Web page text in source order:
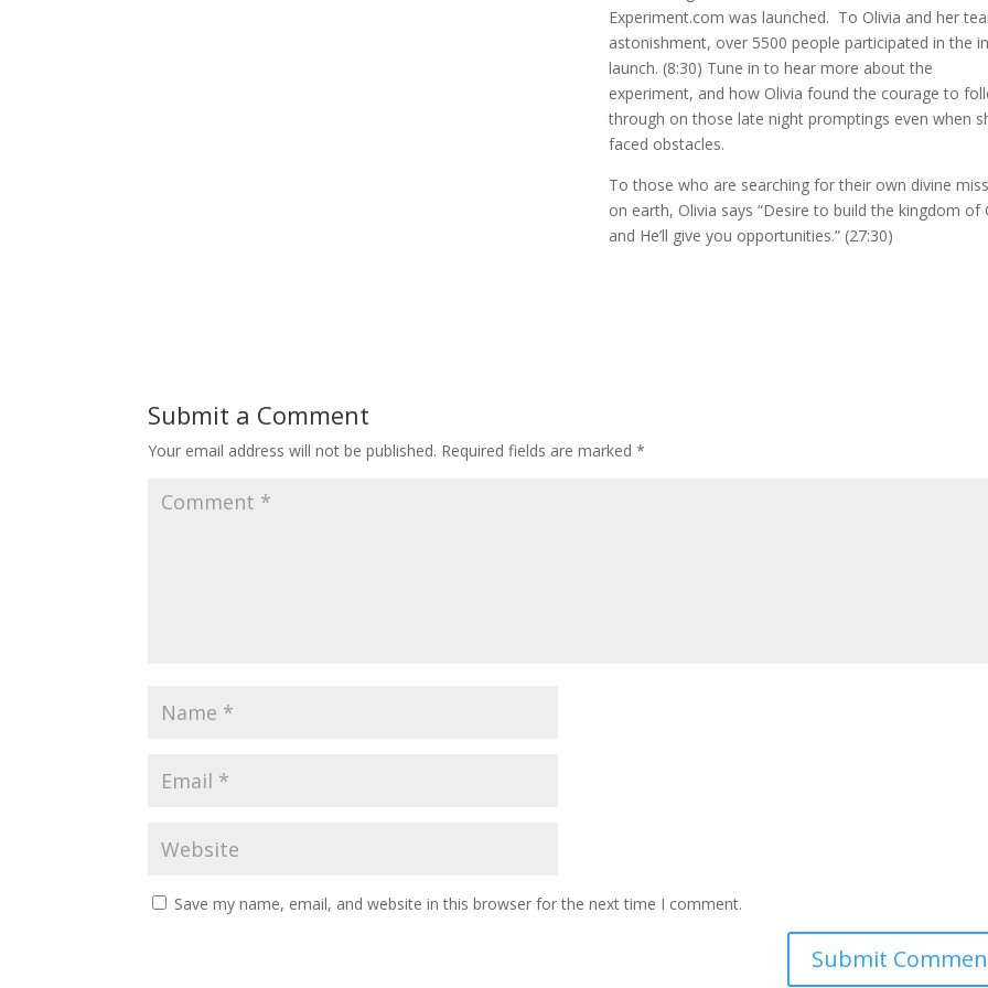
Experiment.com was launched. To Olivia and her
astonishment, over 5500 people participated in the
launch. (8:30) Tune in to hear more about the
experiment, and how Olivia found the courage to
through on those late night promptings even when
faced obstacles.
To those who are searching for their own divine
on earth, Olivia says “Desire to build the kingdom of
and He’ll give you opportunities.” (27:30)
Submit a Comment
Your email address will not be published. Required fields are marked*
Save my name, email, and website in this browser for the next time I comment.